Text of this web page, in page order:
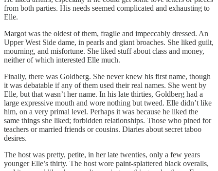
from both parties. His needs seemed complicated and exhausting to
Elle.
Margot was the oldest of them, fragile and impeccably dressed. An
Upper West Side dame, in pearls and giant broaches. She liked guilt,
mourning, and misfortune. She liked stuff about class and money,
neither of which interested Elle much.
Finally, there was Goldberg. She never knew his first name, though
it was debatable if any of them used their real names. She went by
Elle, but that wasn’t her name. In his late thirties, Goldberg had a
large expressive mouth and wore nothing but tweed. Elle didn’t like
him, on a very primal level. Perhaps it was because he liked the
same things she liked; forbidden relationships. Those who pined for
teachers or married friends or cousins. Diaries about secret taboo
desires.
The host was pretty, petite, in her late twenties, only a few years
younger Elle’s thirty. The host wore paint-splattered black overalls,